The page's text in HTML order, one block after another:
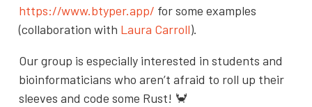
https://www.btyper.app/ for some examples
(collaboration with Laura Carroll).
Our group is especially interested in students and
bioinformaticians who aren’t afraid to roll up their
sleeves and code some Rust! 🦀